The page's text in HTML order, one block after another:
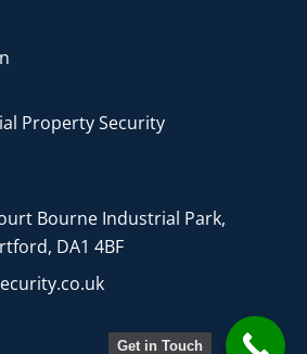
Get in Touch
Property Security
Bourne Industrial Park,
DA1 4BF